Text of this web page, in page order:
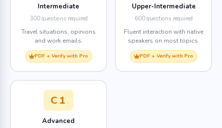
Intermediate
300 questions required
Travel situations, opinions
and work emails.
PDF + Verify with Pro
Upper-Intermediate
600 questions required
Fluent interaction with native
speakers on most topics.
PDF + Verify with Pro
C1
Advanced